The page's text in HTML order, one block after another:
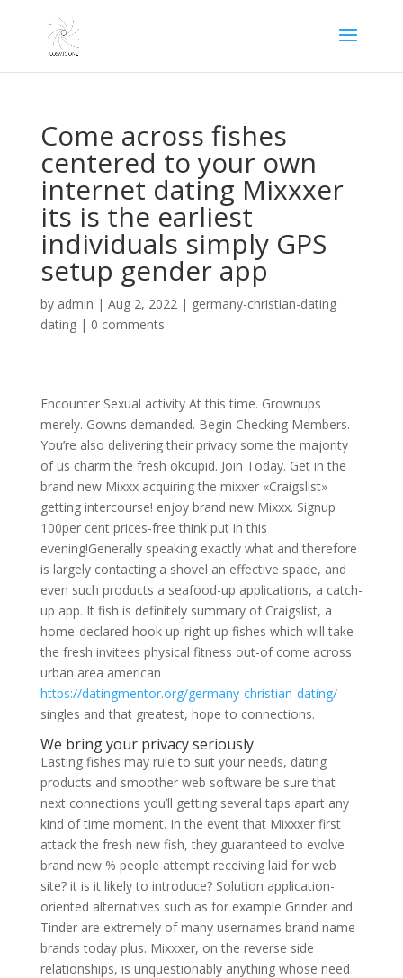
Come across fishes
centered to your own
internet dating Mixxxer
its is the earliest
individuals simply GPS
setup gender app
by admin | Aug 2, 2022| germany-christian-dating
dating| 0 comments
Encounter Sexual activity At this time. Grownups
merely. Gowns demanded. Begin Checking Members.
You’re also delivering their privacy some the majority
of us charm the fresh okcupid. Join Today. Get in the
brand new Mixxx acquiring the mixxer «Craigslist»
getting intercourse! enjoy brand new Mixxx. Signup
100per cent prices-free think put in this
evening!Generally speaking exactly what and therefore
is largely contacting a shovel an effective spade, and
even such products a seafood-up applications, a catch-
up app. It fish is definitely summary of Craigslist, a
home-declared hook up-right up fishes which will take
the fresh invitees physical fitness out-of come across
urban area american
https://datingmentor.org/germany-christian-dating/
singles and that greatest, hope to connections.
We bring your privacy seriously
Lasting fishes may rule to suit your needs, dating
products and smoother web software be sure that
next connections you’ll getting several taps apart any
kind of time moment. In the event that Mixxxer first
attack the fresh new fish, they guaranteed to evolve
brand new % people attempt receiving laid for web
site? it is it likely to introduce? Solution application-
oriented alternatives such as for example Grinder and
Tinder are extremely of many usernames brand name
brands today plus. Mixxxer, on the reverse side
relationships, is unquestionably anything whose need